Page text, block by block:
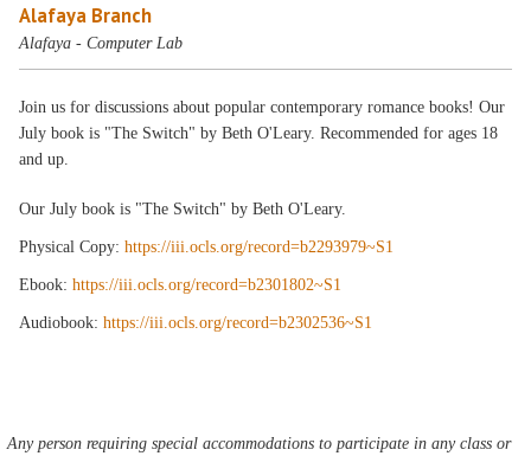
Alafaya Branch
Alafaya - Computer Lab
Join us for discussions about popular contemporary romance books! Our
July book is "The Switch" by Beth O'Leary. Recommended for ages 18
and up.
Our July book is "The Switch" by Beth O'Leary.
Physical Copy:https://iii.ocls.org/record=b2293979~S1
Ebook:https://iii.ocls.org/record=b2301802~S1
Audiobook:https://iii.ocls.org/record=b2302536~S1
Any person requiring special accommodations to participate in any class or